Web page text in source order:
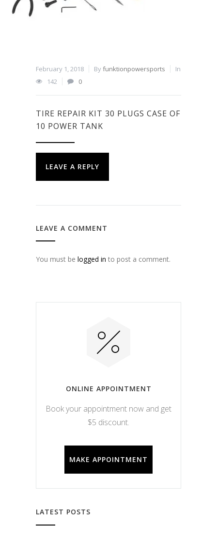
February 1, 2018 Byfunktionpowersports
In
142
0
TIRE REPAIR KIT 30 PLUGS CASE OF
10 POWER TANK
LEAVE A REPLY
LEAVE A COMMENT
You must be logged in to post a comment.
ONLINE APPOINTMENT
Book your appointment now and get
$5 discount.
MAKE APPOINTMENT
LATEST POSTS